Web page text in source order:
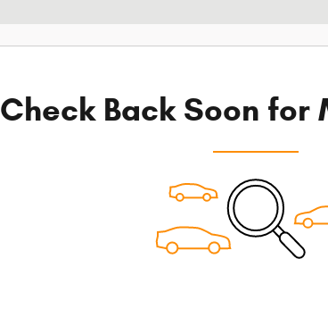
Check Back Soon for